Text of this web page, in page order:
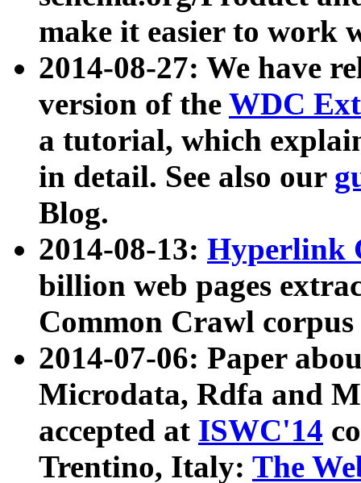
make it easier to work
2014-08-27: We have
version of the WDC
a tutorial, which
in detail. See also our
Blog.
2014-08-13: Hyperlink
billion web pages
Common Crawl
2014-07-06: Paper
Microdata, Rdfa and
accepted at ISWC'14
Trentino, Italy: The